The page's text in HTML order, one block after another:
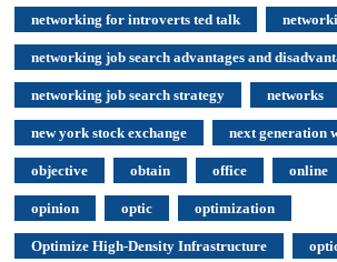
networking for introverts ted talk
networking job search advantages and
networking job search strategy networks
new york stock exchange next generation
objective obtain office online
opinion optic optimization
Optimize High-Density Infrastructure